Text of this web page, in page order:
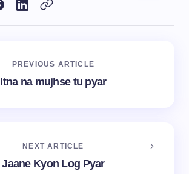
PREVIOUS ARTICLE
Itna na mujhse tu pyar
NEXT ARTICLE
Jaane Kyon Log Pyar